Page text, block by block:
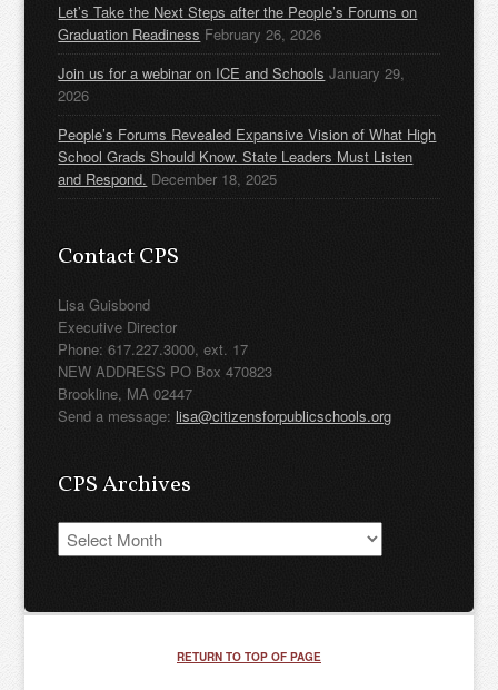
Let’s Take the Next Steps after the People’s Forums on
Graduation Readiness February 26, 2026
Join us for a webinar on ICE and Schools January 29,
2026
People’s Forums Revealed Expansive Vision of What High
School Grads Should Know. State Leaders Must Listen
and Respond. December 18, 2025
Contact CPS
Lisa Guisbond
Executive Director
Phone: 617.227.3000, ext. 17
NEW ADDRESS PO Box 470823
Brookline, MA 02447
Send a message: lisa@citizensforpublicschools.org
CPS Archives
CPS
Archives
RETURN TO TOP OF PAGE